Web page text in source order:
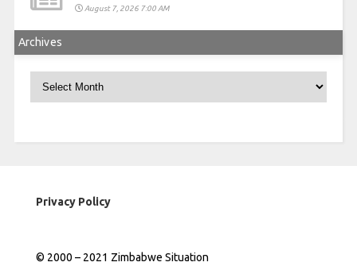
August 7, 2026 7:00 AM
Archives
Archives
Privacy Policy
© 2000 – 2021 Zimbabwe Situation